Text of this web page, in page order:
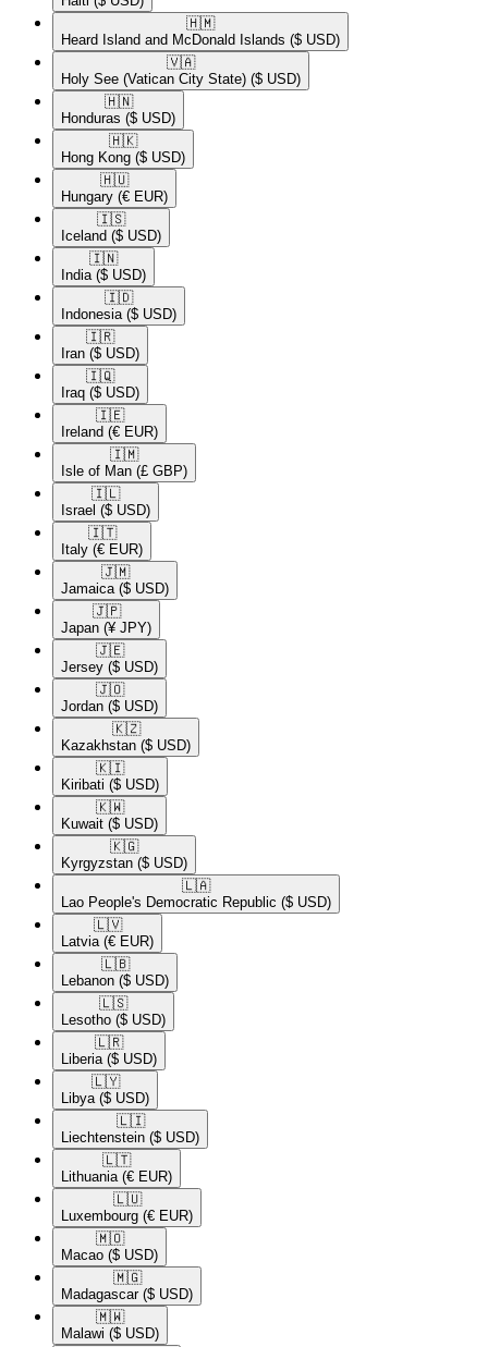
🇭🇲​
Heard Island and McDonald Islands ($ USD)
🇻🇦​
Holy See (Vatican City State) ($ USD)
🇭🇳​
Honduras ($ USD)
🇭🇰​
Hong Kong ($ USD)
🇭🇺​
Hungary (€ EUR)
🇮🇸​
Iceland ($ USD)
🇮🇳​
India ($ USD)
🇮🇩​
Indonesia ($ USD)
🇮🇷​
Iran ($ USD)
🇮🇶​
Iraq ($ USD)
🇮🇪​
Ireland (€ EUR)
🇮🇲​
Isle of Man (£ GBP)
🇮🇱​
Israel ($ USD)
🇮🇹​
Italy (€ EUR)
🇯🇲​
Jamaica ($ USD)
🇯🇵​
Japan (¥ JPY)
🇯🇪​
Jersey ($ USD)
🇯🇴​
Jordan ($ USD)
🇰🇿​
Kazakhstan ($ USD)
🇰🇮​
Kiribati ($ USD)
🇰🇼​
Kuwait ($ USD)
🇰🇬​
Kyrgyzstan ($ USD)
🇱🇦​
Lao People's Democratic Republic ($ USD)
🇱🇻​
Latvia (€ EUR)
🇱🇧​
Lebanon ($ USD)
🇱🇸​
Lesotho ($ USD)
🇱🇷​
Liberia ($ USD)
🇱🇾​
Libya ($ USD)
🇱🇮​
Liechtenstein ($ USD)
🇱🇹​
Lithuania (€ EUR)
🇱🇺​
Luxembourg (€ EUR)
🇲🇴​
Macao ($ USD)
🇲🇬​
Madagascar ($ USD)
🇲🇼​
Malawi ($ USD)